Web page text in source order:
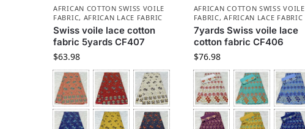
AFRICAN COTTON SWISS VOILE
FABRIC, AFRICAN LACE FABRIC
Swiss voile lace cotton
fabric 5yards CF407
$63.98
AFRICAN COTTON SWISS VOILE
FABRIC,AFRICAN LACE FABRIC
7yards Swiss voile lace
cotton fabric CF406
$76.98